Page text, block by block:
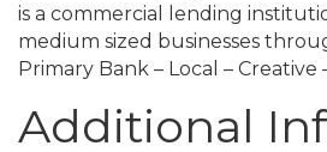
is a commercial lending
medium sized businesses
Primary Bank – Local –
Additional